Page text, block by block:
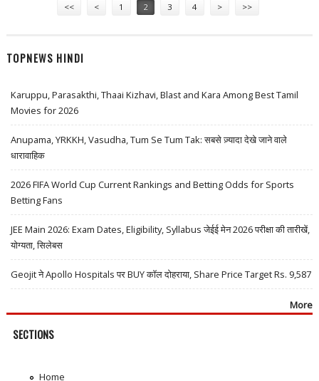
<< < 1 2 3 4 > >>
TOPNEWS HINDI
Karuppu, Parasakthi, Thaai Kizhavi, Blast and Kara Among Best Tamil
Movies for 2026
Anupama, YRKKH, Vasudha, Tum Se Tum Tak: सबसे ज़्यादा देखे जाने वाले
धारावाहिक
2026 FIFA World Cup Current Rankings and Betting Odds for Sports
Betting Fans
JEE Main 2026: Exam Dates, Eligibility, Syllabus जेईई मेन 2026 परीक्षा की तारीखें,
योग्यता, सिलेबस
Geojit ने Apollo Hospitals पर BUY कॉल दोहराया, Share Price Target Rs. 9,587
More
SECTIONS
Home